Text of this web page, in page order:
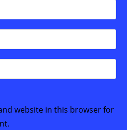
website in this browser for